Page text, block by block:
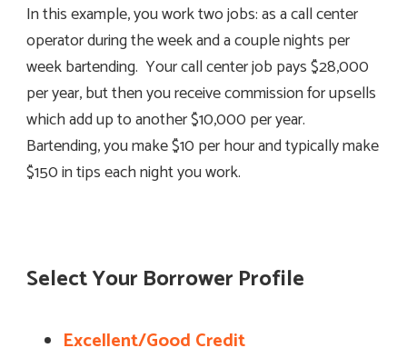
In this example, you work two jobs: as a call center
operator during the week and a couple nights per
week bartending. Your call center job pays $28,000
per year, but then you receive commission for upsells
which add up to another $10,000 per year.
Bartending, you make $10 per hour and typically make
$150 in tips each night you work.
Select Your Borrower Profile
Excellent/Good Credit